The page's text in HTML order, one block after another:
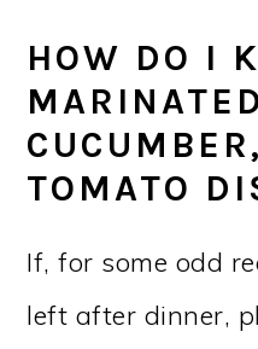
HOW DO I
MARINATED
TOMATO
If, for some odd
left after dinner,